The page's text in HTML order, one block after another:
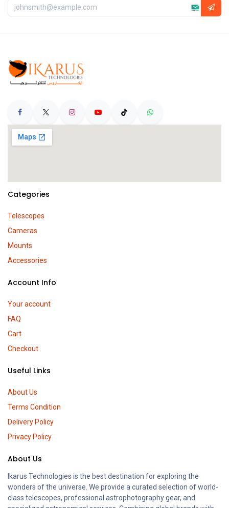
Categories
Telescopes
Cameras
Mounts
Accessories
Account Info
Your account
FAQ
Cart
Checkout
Useful Links
About Us
Terms Condition
Delivery Policy
Privacy Policy
About Us
Ikarus Technologies is the best destination for exploring the
wonders of the universe. We provide a curated selection of world-
class telescopes, professional astrophotography gear, and